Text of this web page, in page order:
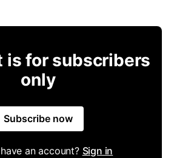
is for subscribers
only
Subscribe now
an account? Sign in